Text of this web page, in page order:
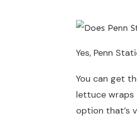
Yes, Penn
You can get
lettuce wraps
option that’s